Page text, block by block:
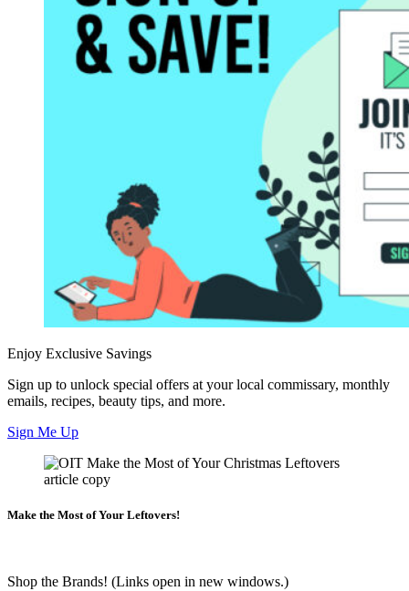
Enjoy Exclusive Savings
Sign up to unlock special offers at your local commissary, monthly
emails, recipes, beauty tips, and more.
Sign Me Up
Make the Most of Your Leftovers!
Shop the Brands! (Links open in new windows.)